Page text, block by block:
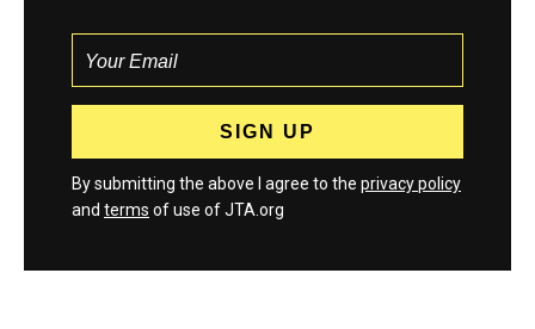
By submitting the above I agree to the privacy policy
and terms of use of JTA.org